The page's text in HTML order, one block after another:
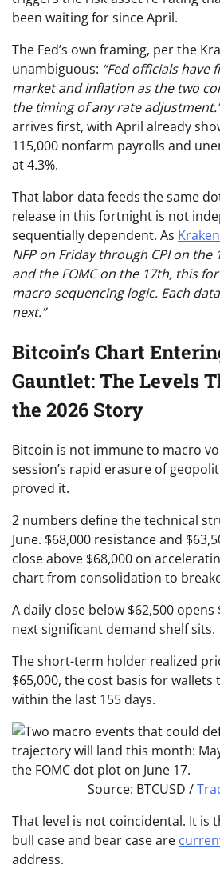
been waiting for since April.
The Fed’s own framing, per the
unambiguous: “Fed officials have
market and inflation as the two
the timing of any rate
arrives first, with April already
115,000 nonfarm payrolls and
at 4.3%.
That labor data feeds the same
release in this fortnight is not
sequentially dependent. As
NFP on Friday through CPI on the
and the FOMC on the 17th, this
macro sequencing logic. Each
next.”
Bitcoin’s Chart
Gauntlet: The Levels
the 2026 Story
Bitcoin is not immune to macro
session’s rapid erasure of
proved it.
2 numbers define the technical
June. $68,000 resistance and
close above $68,000 on
chart from consolidation to
A daily close below $62,500
next significant demand shelf sits.
The short-term holder realized
$65,000, the cost basis for wallets
within the last 155 days.
Source: BTCUSD /
That level is not coincidental. It is
bull case and bear case are
address.